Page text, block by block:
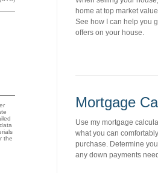
the
home at top market
See how I can help you
offers on your house.
Mortgage
Use my mortgage
what you can
purchase. Determine
any down payments